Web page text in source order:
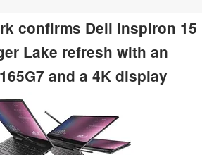
confirms Dell Inspiron 15
Lake refresh with an
and a 4K display